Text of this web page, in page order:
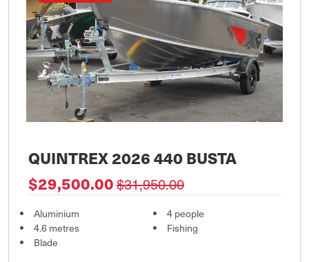
QUINTREX 2026 440 BUSTA
$29,500.00$31,950.00
Aluminium
4.6 metres
Blade
4 people
Fishing